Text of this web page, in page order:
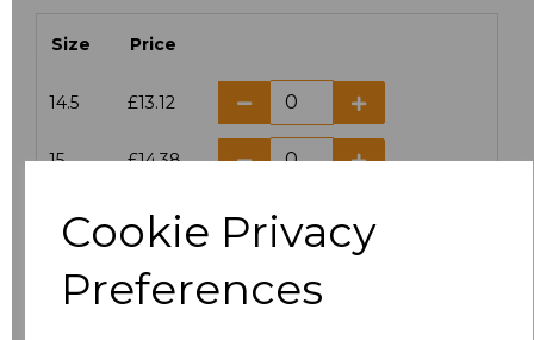
Cookie Privacy
Preferences
Size Price
14.5 £13.12
15 £14.38
15.5 £13.12
£14.38